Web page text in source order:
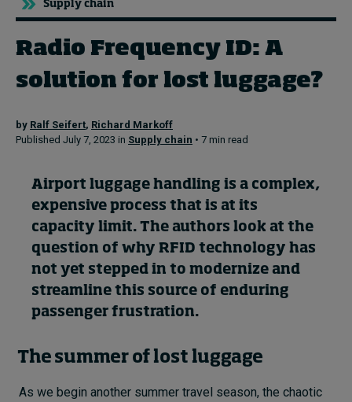
Topics
Podcasts
Popular series
Live events
Subscribe
About
Submissions
Contact
Supply chain
Radio Frequency ID: A
solution for lost luggage?
by Ralf Seifert, Richard Markoff
Published July 7, 2023 in Supply chain • 7 min read
Airport luggage handling is a complex,
expensive process that is at its
capacity limit. The authors look at the
question of why RFID technology has
not yet stepped in to modernize and
streamline this source of enduring
passenger frustration.
The summer of lost luggage
As we begin another summer travel season, the chaotic